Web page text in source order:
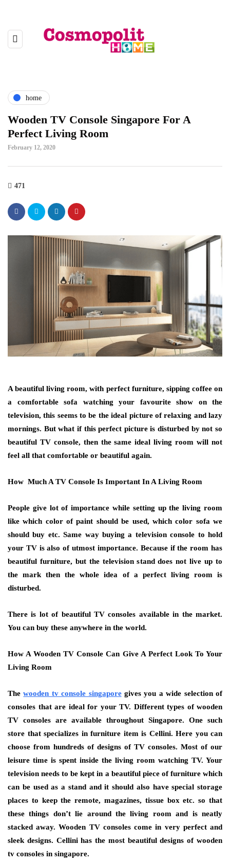
home
Wooden TV Console Singapore For A
Perfect Living Room
February 12, 2020
471
A beautiful living room, with perfect furniture, sipping coffee on
a comfortable sofa watching your favourite show on the
television, this seems to be the ideal picture of relaxing and lazy
mornings. But what if this perfect picture is disturbed by not so
beautiful TV console, then the same ideal living room will not
feel all that comfortable or beautiful again.
How Much A TV Console Is Important In A Living Room
People give lot of importance while setting up the living room
like which color of paint should be used, which color sofa we
should buy etc. Same way buying a television console to hold
your TV is also of utmost importance. Because if the room has
beautiful furniture, but the television stand does not live up to
the mark then the whole idea of a perfect living room is
disturbed.
There is lot of beautiful TV consoles available in the market.
You can buy these anywhere in the world.
How A Wooden TV Console Can Give A Perfect Look To Your
Living Room
Thewooden tv console singaporegives you a wide selection of
consoles that are ideal for your TV. Different types of wooden
TV consoles are available throughout Singapore. One such
store that specializes in furniture item is Cellini. Here you can
choose from hundreds of designs of TV consoles. Most of our
leisure time is spent inside the living room watching TV. Your
television needs to be kept in a beautiful piece of furniture which
can be used as a stand and it should also have special storage
places to keep the remote, magazines, tissue box etc. so that
these things don’t lie around the living room and is neatly
stacked away. Wooden TV consoles come in very perfect and
sleek designs. Cellini has the most beautiful designs of wooden
tv consoles in singapore.